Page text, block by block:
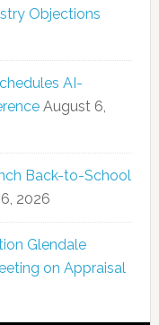
Objections
AI-
August 6,
Back-to-School
2026
Glendale
on Appraisal